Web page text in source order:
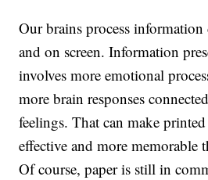
Our brains process
and on screen. Information
involves more emotional
more brain responses
feelings. That can make
effective and more memorable
Of course, paper is still in